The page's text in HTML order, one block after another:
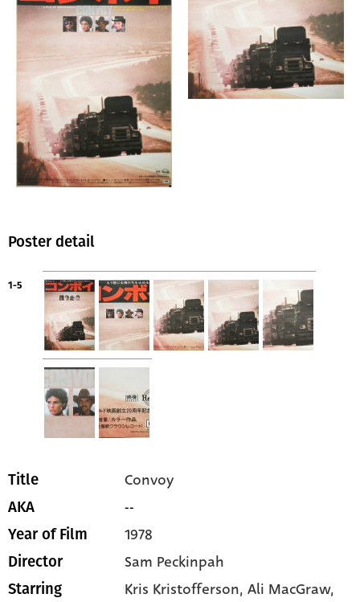
Poster detail
1-5
Title Convoy
AKA --
Year of Film 1978
Director Sam Peckinpah
Starring Kris Kristofferson, Ali MacGraw,